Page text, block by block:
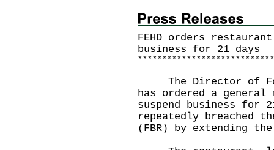
FEHD orders
business for 21 days
* * * * * * * * * * * * * * * * * * * * * * * * * * * *
​The Director of
has ordered a general
suspend business for
repeatedly breached
(FBR) by extending